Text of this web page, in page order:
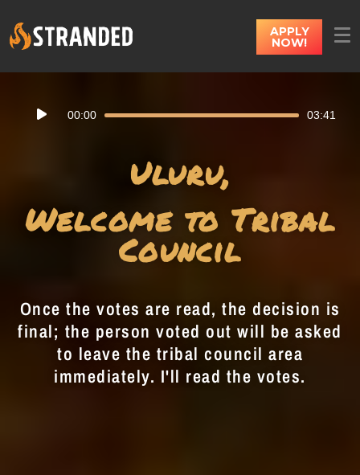
APPLY
NOW!
Player
00:00 03:41
Uluru,
Welcome to Tribal
Council
Once the votes are read, the decision is
final; the person voted out will be asked
to leave the tribal council area
immediately. I'll read the votes.